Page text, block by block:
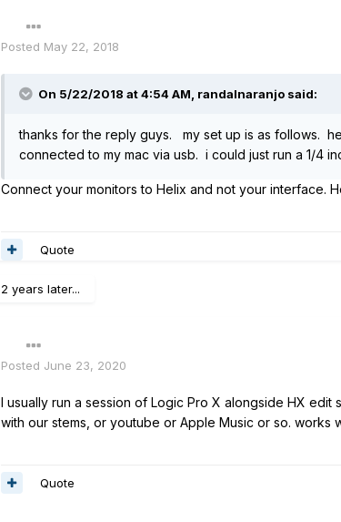
Posted May 22, 2018
On 5/22/2018 at 4:54 AM, randalnaranjo said:
thanks for the reply guys. my set up is as follows.
connected to my mac via usb. i could just run a 1/4
Connect your monitors to Helix and not your interface.
Quote
2 years later...
Posted June 23, 2020
I usually run a session of Logic Pro X alongside HX edit
with our stems, or youtube or Apple Music or so.
Quote